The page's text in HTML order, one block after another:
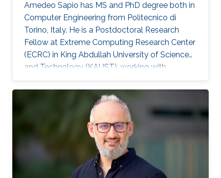
Amedeo Sapio has MS and PhD degree both in
Computer Engineering from Politecnico di
Torino, Italy. He is a Postdoctoral Research
Fellow at Extreme Computing Research Center
(ECRC) in King Abdullah University of Science
and Technology (KAUST), working with
Professor Marco Canini in his research group.
Research Interests ​Amedeo Sapio's research is
focused on high-speed packet processing in
large scale networked computer systems, data
center networks, software defined networking
and innovative network services. Education
Profile ​Ph.D. Politecnico di Torino, Italy, 2014-
2018 M.Sc. Computer